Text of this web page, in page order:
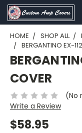
HOME SHOP ALL
BERGANTINO EX-
COVER
(No
Write a Review
$58.95